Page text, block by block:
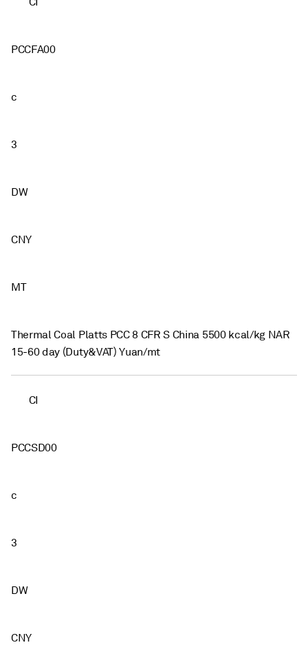
PCCFA00
c
3
DW
CNY
MT
Thermal Coal Platts PCC 8 CFR S China 5500 kcal/kg NAR
15-60 day (Duty&VAT) Yuan/mt
CI
PCCSD00
c
3
DW
CNY